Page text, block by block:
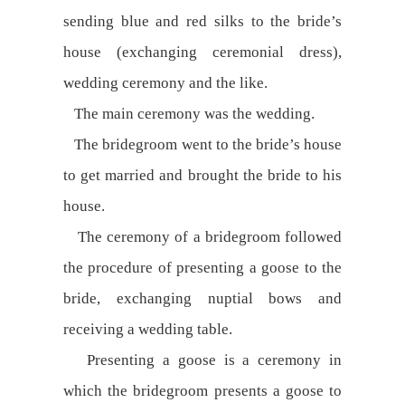
sending blue and red silks to the bride’s
house (exchanging ceremonial dress),
wedding ceremony and the like.
The main ceremony was the wedding.
The bridegroom went to the bride’s house
to get married and brought the bride to his
house.
The ceremony of a bridegroom followed
the procedure of presenting a goose to the
bride, exchanging nuptial bows and
receiving a wedding table.
Presenting a goose is a ceremony in
which the bridegroom presents a goose to